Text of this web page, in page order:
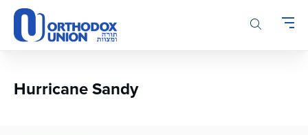
Please
note:
This
accessibility
Hurricane Sandy